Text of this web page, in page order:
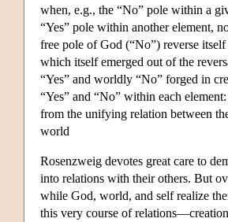
when, e.g., the “No” pole within a
“Yes” pole within another element,
free pole of God (“No”) reverse
which itself emerged out of the
“Yes” and worldly “No” forged in
“Yes” and “No” within each
from the unifying relation between
world
Rosenzweig devotes great care to
into relations with their others. But
while God, world, and self realize
this very course of